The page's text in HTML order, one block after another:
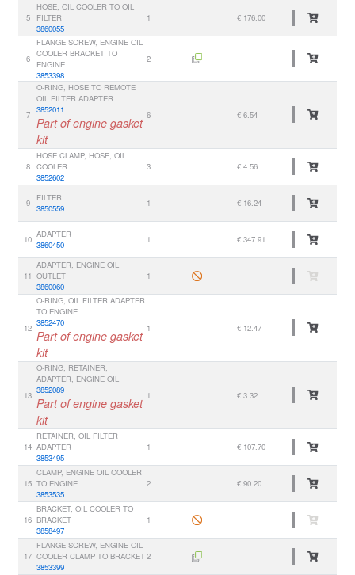
5
HOSE, OIL COOLER TO OIL
FILTER
3860055
1 € 176.00
6
FLANGE SCREW, ENGINE OIL
COOLER BRACKET TO
ENGINE
3853398
2
7
O-RING, HOSE TO REMOTE
OIL FILTER ADAPTER
3852011
Part of engine gasket
kit
6 € 6.54
8
HOSE CLAMP, HOSE, OIL
COOLER
3852602
3 € 4.56
9
FILTER
3850559
1 € 16.24
10 ADAPTER
3860450
1 € 347.91
11
ADAPTER, ENGINE OIL
OUTLET
3860060
1
12
O-RING, OIL FILTER ADAPTER
TO ENGINE
3852470
Part of engine gasket
kit
1 € 12.47
13
O-RING, RETAINER,
ADAPTER, ENGINE OIL
3852089
Part of engine gasket
kit
1 € 3.32
14
RETAINER, OIL FILTER
ADAPTER
3853495
1 € 107.70
15
CLAMP, ENGINE OIL COOLER
TO ENGINE
3853535
2 € 90.20
16
BRACKET, OIL COOLER TO
BRACKET
3858497
1
17
FLANGE SCREW, ENGINE OIL
COOLER CLAMP TO BRACKET
3853399
2